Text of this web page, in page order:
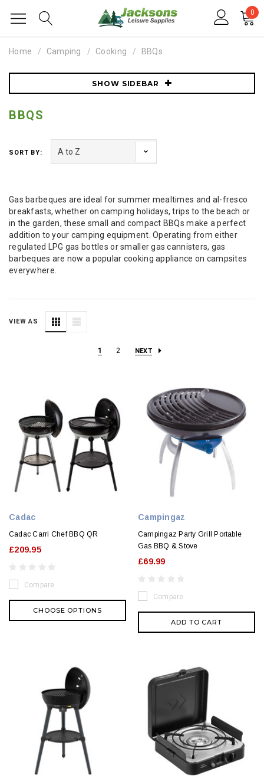
0
Home Camping Cooking BBQs
SHOW SIDEBAR
BBQS
SORT BY:
Gas barbeques are ideal for summer mealtimes and al-fresco
breakfasts, whether on camping holidays, trips to the beach or
in the garden, these small and compact BBQs make a perfect
addition to your camping equipment. Operating from either
regulated LPG gas bottles or smaller gas cannisters, gas
barbeques are now a popular cooking appliance on campsites
everywhere.
VIEW AS
1 2 NEXT
Cadac
Cadac Carri Chef BBQ QR
£209.95
Compare
CHOOSE OPTIONS
Campingaz
Campingaz Party Grill Portable
Gas BBQ & Stove
£69.99
Compare
ADD TO CART